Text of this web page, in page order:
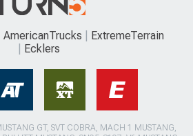
AmericanTrucks
ExtremeTerrain
Ecklers
GT, SVT COBRA, MACH 1 MUSTANG,